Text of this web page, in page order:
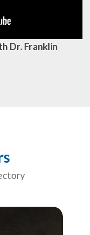
Dr. Franklin